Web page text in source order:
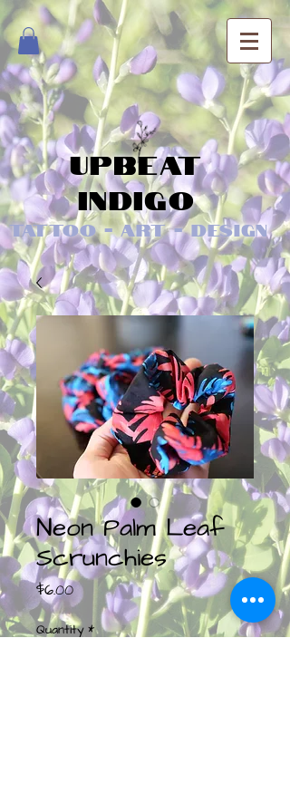
Upbeat
Indigo
Tattoo - Art - Design
Neon Palm Leaf
Scrunchies
$6.00Price
Quantity *